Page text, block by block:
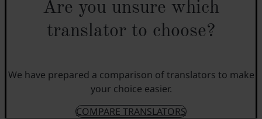
Are you unsure which
translator to choose?
We have prepared a comparison of translators to make
your choice easier.
COMPARE TRANSLATORS